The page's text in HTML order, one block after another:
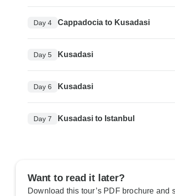
Day 4 Cappadocia to Kusadasi
Day 5 Kusadasi
Day 6 Kusadasi
Day 7 Kusadasi to Istanbul
Want to read it later?
Download this tour’s PDF brochure and